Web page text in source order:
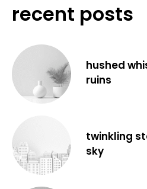
recent posts
hushed
ruins
twinkling
sky